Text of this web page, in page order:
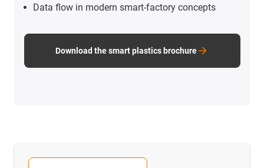
Data flow in modern smart-factory concepts
Download the smart plastics brochure